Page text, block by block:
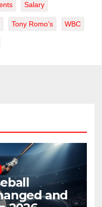
Salary
Tony Romo’s WBC
and